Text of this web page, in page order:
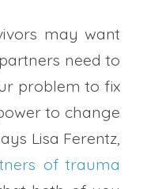
may want
need to
problem to fix
to change
Lisa Ferentz,
of trauma